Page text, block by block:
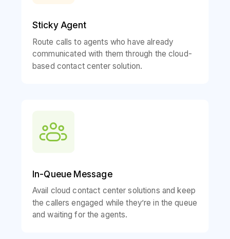
Sticky Agent
Route calls to agents who have already
communicated with them through the cloud-
based contact center solution.
In-Queue Message
Avail cloud contact center solutions and keep
the callers engaged while they’re in the queue
and waiting for the agents.